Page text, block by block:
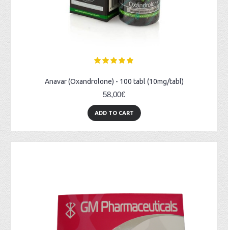
Anavar (Oxandrolone) - 100 tabl (10mg/tabl)
58,00€
ADD TO CART